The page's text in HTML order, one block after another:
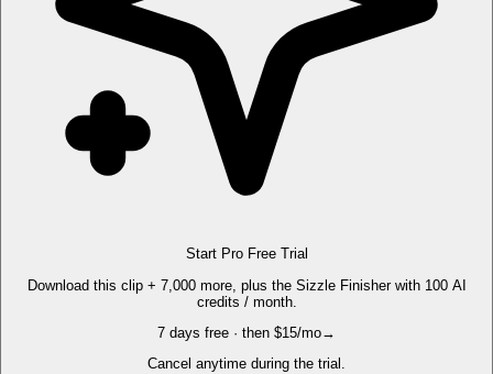
Start Pro Free Trial
Download this clip + 7,000 more, plus the Sizzle Finisher with 100 AI
credits / month.
7 days free · then $15/mo→
Cancel anytime during the trial.